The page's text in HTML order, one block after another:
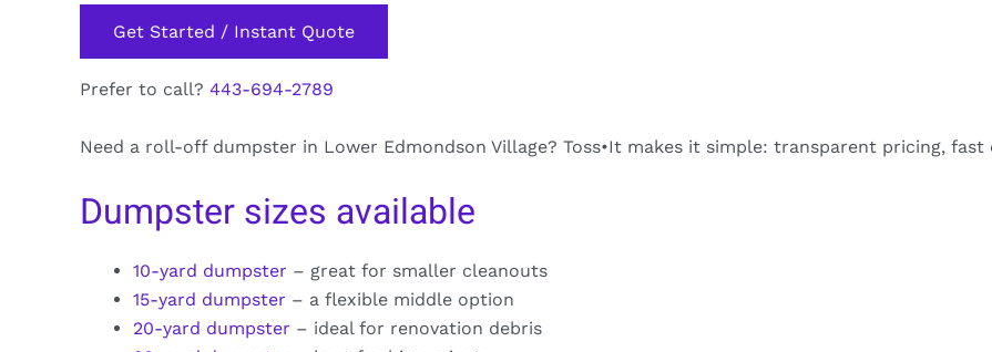
Get Started / Instant Quote
Prefer to call? 443-694-2789
Need a roll-off dumpster in Lower Edmondson Village? Toss•It makes it simple: transparent pricing, fast
Dumpster sizes available
10-yard dumpster – great for smaller cleanouts
15-yard dumpster – a flexible middle option
20-yard dumpster – ideal for renovation debris